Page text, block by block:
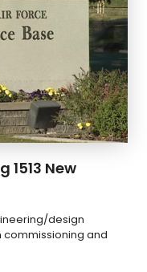
1513 New
design
commissioning and